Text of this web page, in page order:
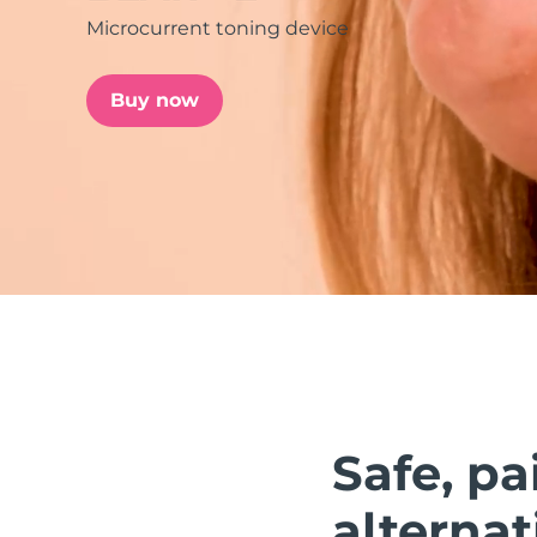
Microcurrent toning device
Buy now
Safe,
issa™ Teeth Whitening Set
POPULAR